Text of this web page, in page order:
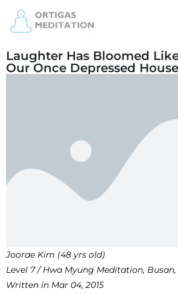
Laughter Has Bloomed
Our Once Depressed
Joorae Kim (48 yrs old)
Level 7 / Hwa Myung Meditation,
Written in Mar 04, 2015